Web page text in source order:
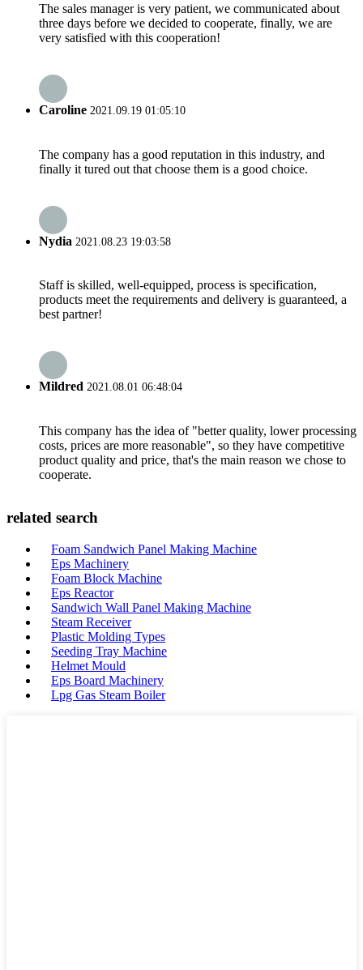
The sales manager is very patient, we communicated about
three days before we decided to cooperate, finally, we are
very satisfied with this cooperation!
Caroline 2021.09.19 01:05:10
The company has a good reputation in this industry, and
finally it tured out that choose them is a good choice.
Nydia 2021.08.23 19:03:58
Staff is skilled, well-equipped, process is specification,
products meet the requirements and delivery is guaranteed, a
best partner!
Mildred 2021.08.01 06:48:04
This company has the idea of "better quality, lower processing
costs, prices are more reasonable", so they have competitive
product quality and price, that's the main reason we chose to
cooperate.
related search
Foam Sandwich Panel Making Machine
Eps Machinery
Foam Block Machine
Eps Reactor
Sandwich Wall Panel Making Machine
Steam Receiver
Plastic Molding Types
Seeding Tray Machine
Helmet Mould
Eps Board Machinery
Lpg Gas Steam Boiler